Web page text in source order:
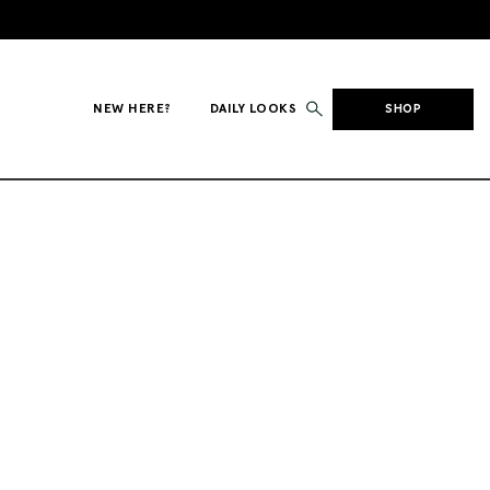
NEW HERE? DAILY LOOKS SHOP